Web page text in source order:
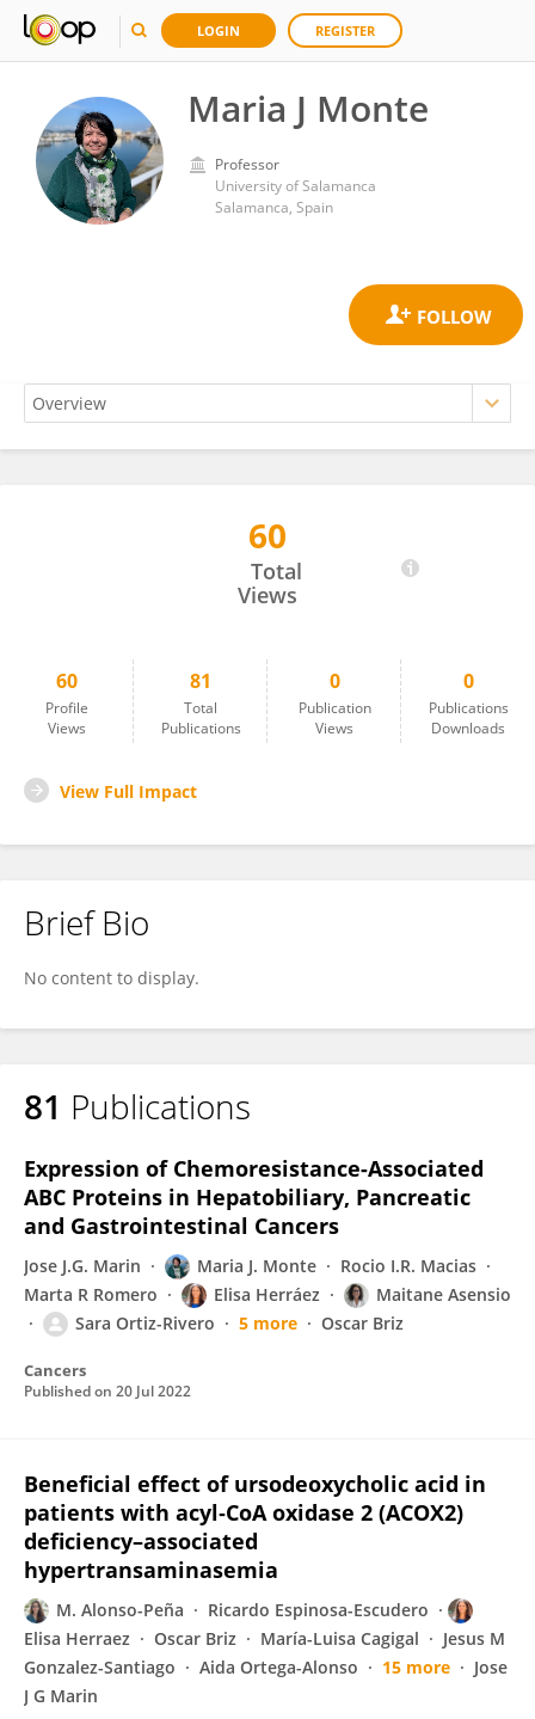
LOGIN REGISTER
Maria J Monte
Professor
University of Salamanca
Salamanca, Spain
60
Total
Views
60
Profile
Views
81
Total
Publications
0
Publication
Views
0
Publications
Downloads
View Full Impact
Brief Bio
No content to display.
81 Publications
Expression of Chemoresistance-Associated
ABC Proteins in Hepatobiliary, Pancreatic
and Gastrointestinal Cancers
Jose J.G. Marin Maria J. Monte
Rocio I.R. Macias
Marta R Romero
Elisa Herráez
Maitane Asensio
Sara Ortiz-Rivero
5 more Oscar Briz
Cancers
Published on 20 Jul 2022
Beneficial effect of ursodeoxycholic acid in
patients with acyl‐CoA oxidase 2 (ACOX2)
deficiency–associated
hypertransaminasemia
M. Alonso-Peña
Ricardo Espinosa-Escudero
Elisa Herraez
Oscar Briz María-Luisa Cagigal
Jesus M
Gonzalez-Santiago
Aida Ortega-Alonso 15 more
Jose
J G Marin